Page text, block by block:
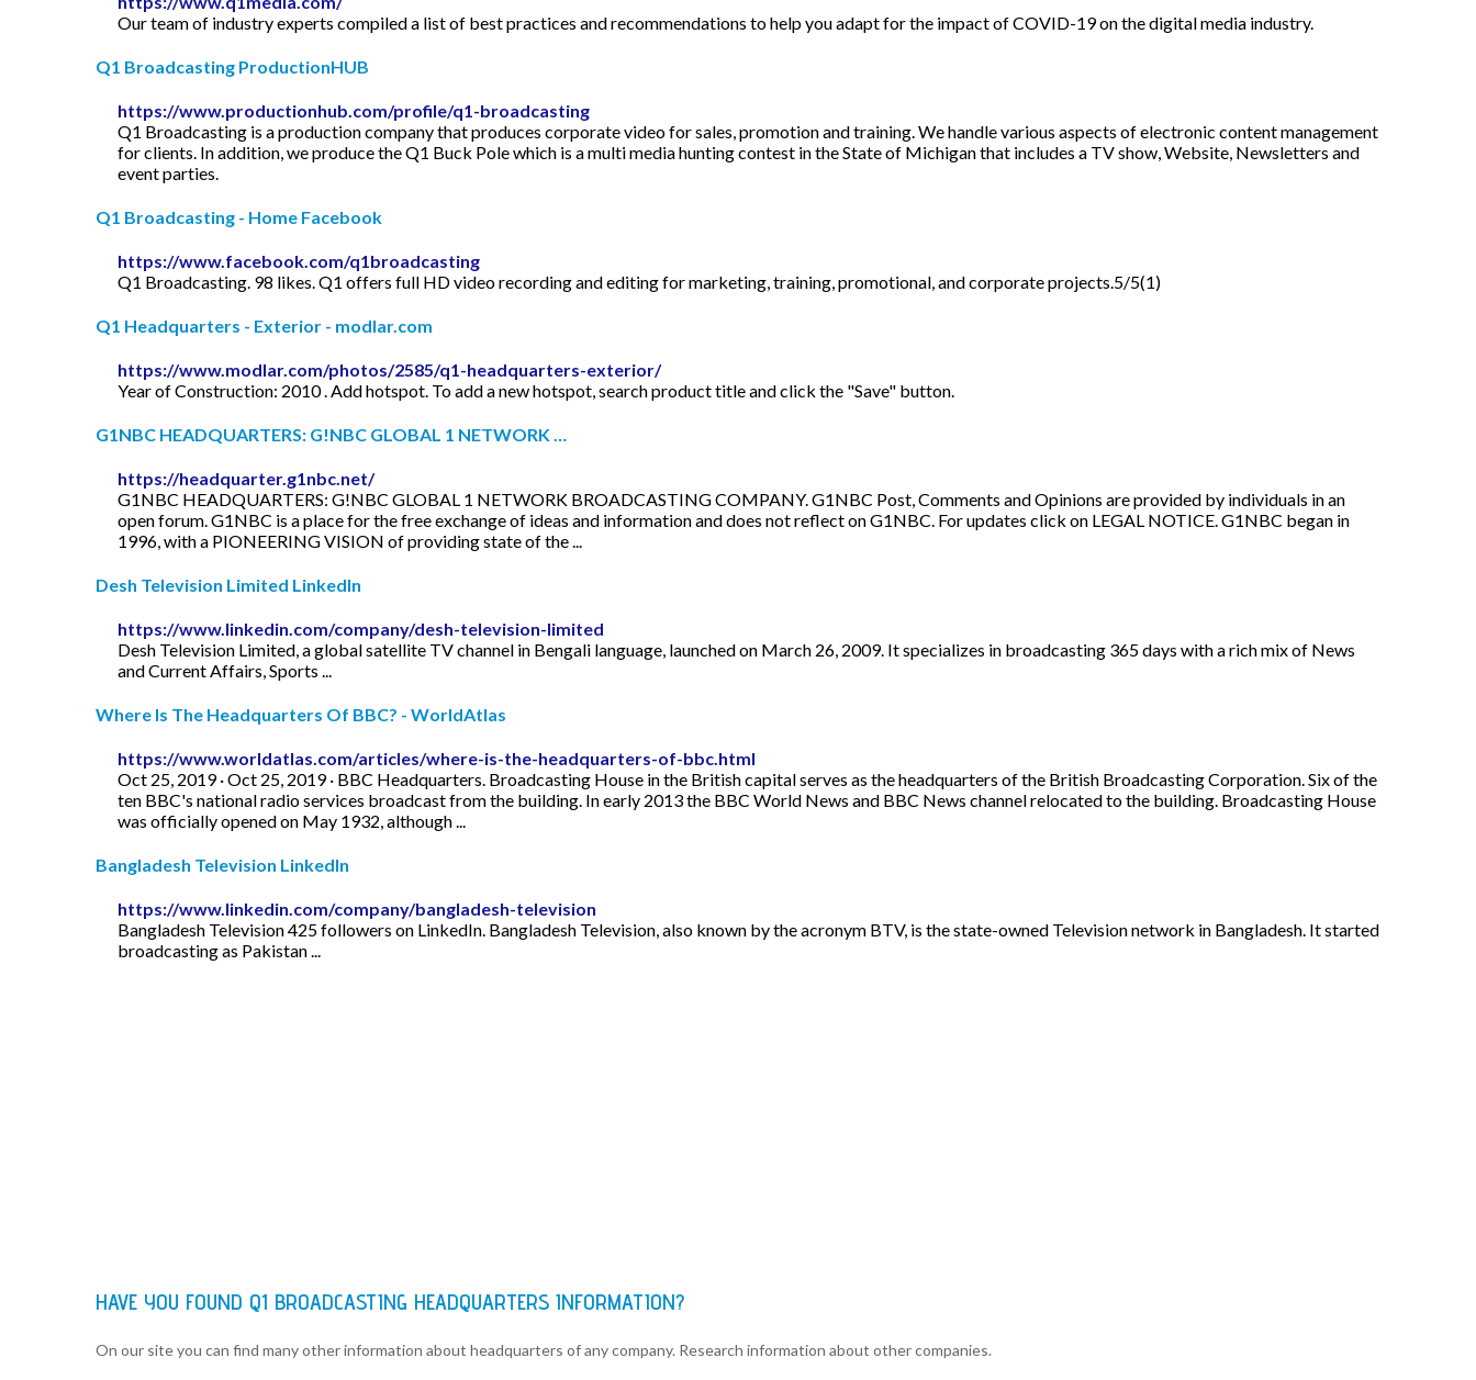
Our team of industry experts compiled a list of best practices and recommendations to help you adapt for the impact of COVID-19 on the digital media industry.
Q1 Broadcasting ProductionHUB
https://www.productionhub.com/profile/q1-broadcasting
Q1 Broadcasting is a production company that produces corporate video for sales, promotion and training. We handle various aspects of electronic content management
for clients. In addition, we produce the Q1 Buck Pole which is a multi media hunting contest in the State of Michigan that includes a TV show, Website, Newsletters and
event parties.
Q1 Broadcasting - Home Facebook
https://www.facebook.com/q1broadcasting
Q1 Broadcasting. 98 likes. Q1 offers full HD video recording and editing for marketing, training, promotional, and corporate projects.5/5(1)
Q1 Headquarters - Exterior - modlar.com
https://www.modlar.com/photos/2585/q1-headquarters-exterior/
Year of Construction: 2010 . Add hotspot. To add a new hotspot, search product title and click the "Save" button.
G1NBC HEADQUARTERS: G!NBC GLOBAL 1 NETWORK …
https://headquarter.g1nbc.net/
G1NBC HEADQUARTERS: G!NBC GLOBAL 1 NETWORK BROADCASTING COMPANY. G1NBC Post, Comments and Opinions are provided by individuals in an
open forum. G1NBC is a place for the free exchange of ideas and information and does not reflect on G1NBC. For updates click on LEGAL NOTICE. G1NBC began in
1996, with a PIONEERING VISION of providing state of the ...
Desh Television Limited LinkedIn
https://www.linkedin.com/company/desh-television-limited
Desh Television Limited, a global satellite TV channel in Bengali language, launched on March 26, 2009. It specializes in broadcasting 365 days with a rich mix of News
and Current Affairs, Sports ...
Where Is The Headquarters Of BBC? - WorldAtlas
https://www.worldatlas.com/articles/where-is-the-headquarters-of-bbc.html
Oct 25, 2019 · Oct 25, 2019 · BBC Headquarters. Broadcasting House in the British capital serves as the headquarters of the British Broadcasting Corporation. Six of the
ten BBC's national radio services broadcast from the building. In early 2013 the BBC World News and BBC News channel relocated to the building. Broadcasting House
was officially opened on May 1932, although ...
Bangladesh Television LinkedIn
https://www.linkedin.com/company/bangladesh-television
Bangladesh Television 425 followers on LinkedIn. Bangladesh Television, also known by the acronym BTV, is the state-owned Television network in Bangladesh. It started
broadcasting as Pakistan ...
HAVE YOU FOUND Q1 BROADCASTING HEADQUARTERS INFORMATION?
On our site you can find many other information about headquarters of any company. Research information about other companies.